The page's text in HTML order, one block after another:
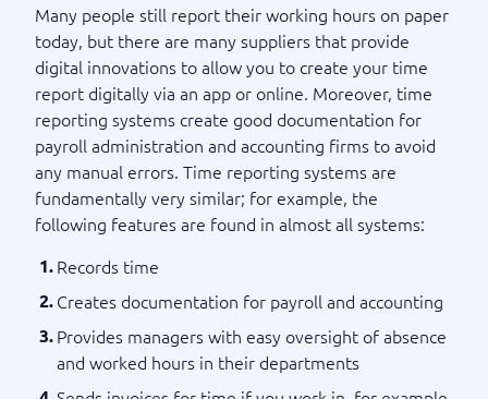
Many people still report their working hours on paper
today, but there are many suppliers that provide
digital innovations to allow you to create your time
report digitally via an app or online. Moreover, time
reporting systems create good documentation for
payroll administration and accounting firms to avoid
any manual errors. Time reporting systems are
fundamentally very similar; for example, the
following features are found in almost all systems:
Records time
Creates documentation for payroll and accounting
Provides managers with easy oversight of absence
and worked hours in their departments